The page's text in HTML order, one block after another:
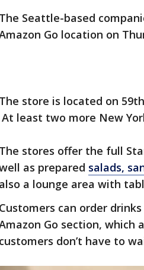
The Seattle-based
Go location on
The store is located on
At least two more New
The stores offer the full
as prepared salads,
also a lounge area with
Customers can order
Go section,
customers don’t have to